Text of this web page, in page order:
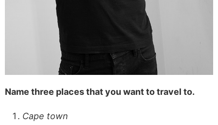
Name three places that you want to travel to.
Cape town